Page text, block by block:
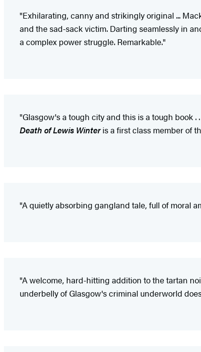
"Exhilarating, canny and strikingly original ...
and the sad-sack victim. Darting seamlessly in
a complex power struggle. Remarkable."
"Glasgow's a tough city and this is a tough book
Death of Lewis Winteris a first class member of
"A quietly absorbing gangland tale, full of moral
"A welcome, hard-hitting addition to the tartan
underbelly of Glasgow's criminal underworld